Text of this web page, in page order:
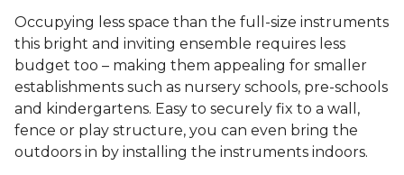
Occupying less space than the full-size instruments
this bright and inviting ensemble requires less
budget too – making them appealing for smaller
establishments such as nursery schools, pre-schools
and kindergartens. Easy to securely fix to a wall,
fence or play structure, you can even bring the
outdoors in by installing the instruments indoors.